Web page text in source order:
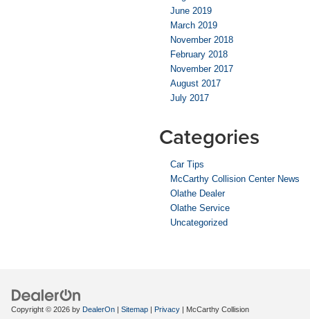
June 2019
March 2019
November 2018
February 2018
November 2017
August 2017
July 2017
Categories
Car Tips
McCarthy Collision Center News
Olathe Dealer
Olathe Service
Uncategorized
Copyright © 2026 by DealerOn | Sitemap | Privacy | McCarthy Collision